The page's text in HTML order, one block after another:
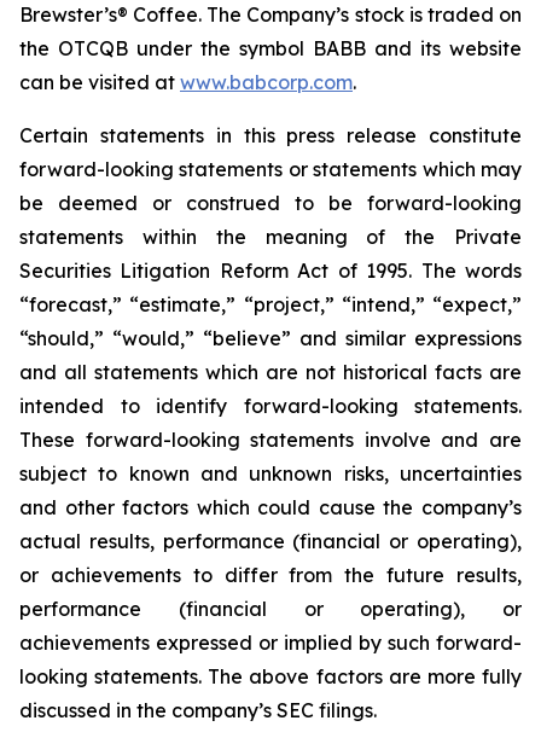
Brewster’s® Coffee. The Company’s stock is traded on
the OTCQB under the symbol BABB and its website
can be visited at www.babcorp.com.
Certain statements in this press release constitute
forward-looking statements or statements which may
be deemed or construed to be forward-looking
statements within the meaning of the Private
Securities Litigation Reform Act of 1995. The words
“forecast,” “estimate,” “project,” “intend,” “expect,”
“should,” “would,” “believe” and similar expressions
and all statements which are not historical facts are
intended to identify forward-looking statements.
These forward-looking statements involve and are
subject to known and unknown risks, uncertainties
and other factors which could cause the company’s
actual results, performance (financial or operating),
or achievements to differ from the future results,
performance (financial or operating), or
achievements expressed or implied by such forward-
looking statements. The above factors are more fully
discussed in the company’s SEC filings.